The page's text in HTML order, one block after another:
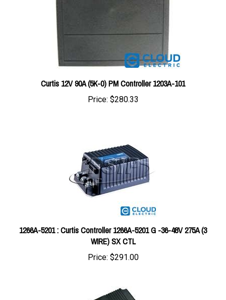
Curtis 12V 90A (5K-0) PM Controller 1203A-101
Price: $280.33
1266A-5201 : Curtis Controller 1266A-5201 G -36-48V 275A (3
WIRE) SX CTL
Price:$291.00